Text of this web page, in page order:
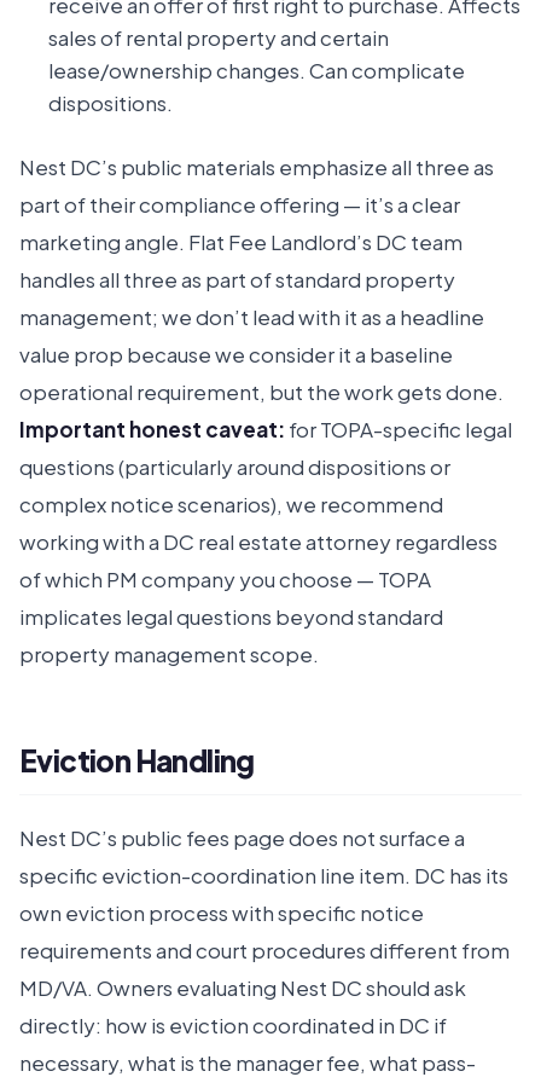
sales of rental property and certain
lease/ownership changes. Can complicate
dispositions.
Nest DC’s public materials emphasize all three as
part of their compliance offering — it’s a clear
marketing angle. Flat Fee Landlord’s DC team
handles all three as part of standard property
management; we don’t lead with it as a headline
value prop because we consider it a baseline
operational requirement, but the work gets done.
Important honest caveat: for TOPA-specific legal
questions (particularly around dispositions or
complex notice scenarios), we recommend
working with a DC real estate attorney regardless
of which PM company you choose — TOPA
implicates legal questions beyond standard
property management scope.
Eviction Handling
Nest DC’s public fees page does not surface a
specific eviction-coordination line item. DC has its
own eviction process with specific notice
requirements and court procedures different from
MD/VA. Owners evaluating Nest DC should ask
directly: how is eviction coordinated in DC if
necessary, what is the manager fee, what pass-